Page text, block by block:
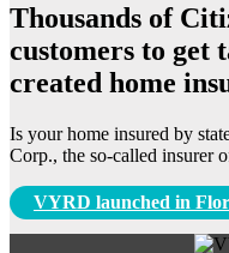
Thousands of
customers to get
created home
Is your home insured by
Corp., the so-called insurer
Post
navigation
VYRD launched in